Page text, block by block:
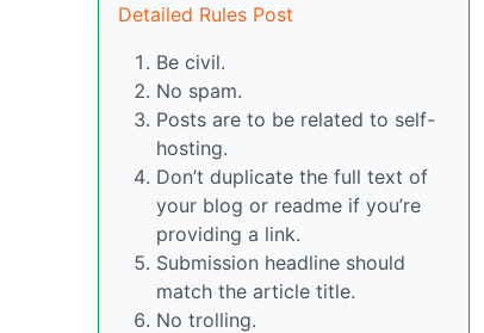
Detailed Rules Post
Be civil.
No spam.
Posts are to be related to self-
hosting.
Don’t duplicate the full text of
your blog or readme if you’re
providing a link.
Submission headline should
match the article title.
No trolling.